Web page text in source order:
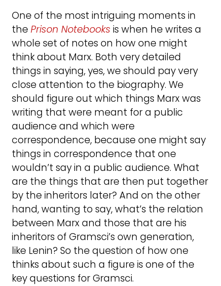
One of the most intriguing moments in
the Prison Notebooks is when he writes a
whole set of notes on how one might
think about Marx. Both very detailed
things in saying, yes, we should pay very
close attention to the biography. We
should figure out which things Marx was
writing that were meant for a public
audience and which were
correspondence, because one might say
things in correspondence that one
wouldn’t say in a public audience. What
are the things that are then put together
by the inheritors later? And on the other
hand, wanting to say, what’s the relation
between Marx and those that are his
inheritors of Gramsci’s own generation,
like Lenin? So the question of how one
thinks about such a figure is one of the
key questions for Gramsci.